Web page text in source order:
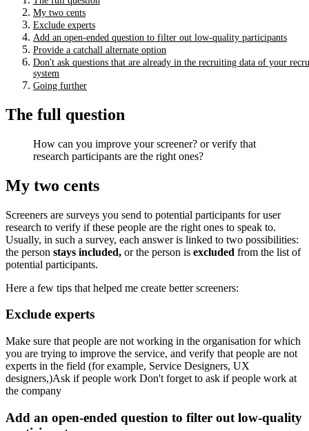
My two cents
Exclude experts
Add an open-ended question to filter out low-quality participants
Provide a catchall alternate option
Don't ask questions that are already in the recruiting data of your
system
Going further
The full question
How can you improve your screener? or verify that
research participants are the right ones?
My two cents
Screeners are surveys you send to potential participants for user
research to verify if these people are the right ones to speak to.
Usually, in such a survey, each answer is linked to two possibilities:
the person stays included, or the person is excluded from the list of
potential participants.
Here a few tips that helped me create better screeners:
Exclude experts
Make sure that people are not working in the organisation for which
you are trying to improve the service, and verify that people are not
experts in the field (for example, Service Designers, UX
designers,)Ask if people work Don't forget to ask if people work at
the company
Add an open-ended question to filter out low-quality